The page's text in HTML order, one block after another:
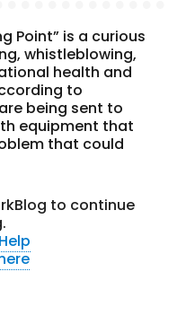
Point” is a curious
whistleblowing,
health and
to
being sent to
equipment that
that could
to continue
Help